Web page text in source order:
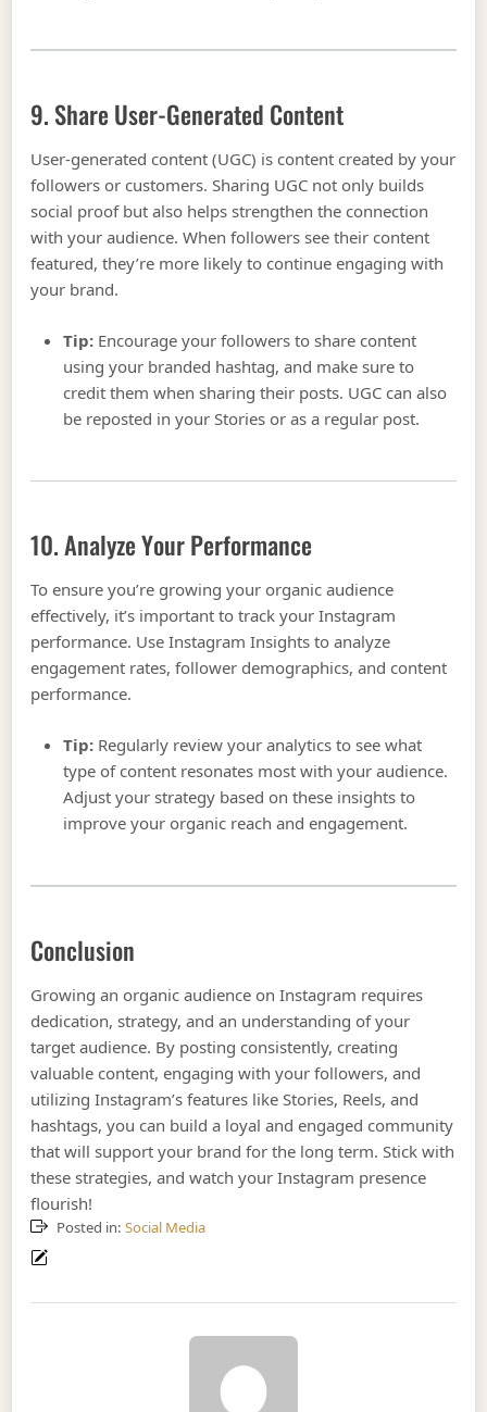
9. Share User-Generated Content
User-generated content (UGC) is content created by your
followers or customers. Sharing UGC not only builds
social proof but also helps strengthen the connection
with your audience. When followers see their content
featured, they’re more likely to continue engaging with
your brand.
Tip: Encourage your followers to share content
using your branded hashtag, and make sure to
credit them when sharing their posts. UGC can also
be reposted in your Stories or as a regular post.
10. Analyze Your Performance
To ensure you’re growing your organic audience
effectively, it’s important to track your Instagram
performance. Use Instagram Insights to analyze
engagement rates, follower demographics, and content
performance.
Tip: Regularly review your analytics to see what
type of content resonates most with your audience.
Adjust your strategy based on these insights to
improve your organic reach and engagement.
Conclusion
Growing an organic audience on Instagram requires
dedication, strategy, and an understanding of your
target audience. By posting consistently, creating
valuable content, engaging with your followers, and
utilizing Instagram’s features like Stories, Reels, and
hashtags, you can build a loyal and engaged community
that will support your brand for the long term. Stick with
these strategies, and watch your Instagram presence
flourish!
Posted in: Social Media